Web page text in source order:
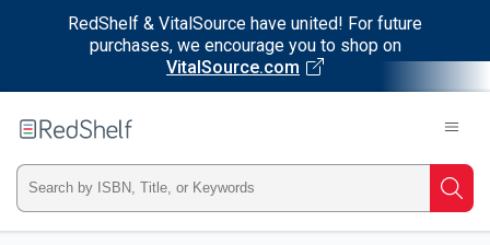
RedShelf & VitalSource have united! For future
purchases, we encourage you to shop on
VitalSource.com
RedShelf
Type
ISBN,